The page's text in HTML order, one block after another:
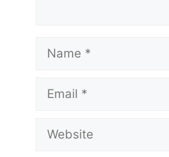
Name
Email
Website